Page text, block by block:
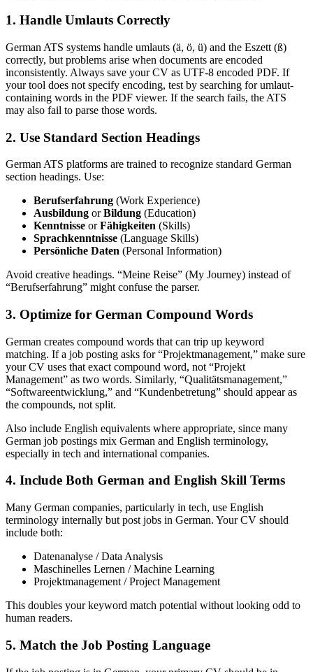
1. Handle Umlauts Correctly
German ATS systems handle umlauts (ä, ö, ü) and the Eszett (ß)
correctly, but problems arise when documents are encoded
inconsistently. Always save your CV as UTF-8 encoded PDF. If
your tool does not specify encoding, test by searching for umlaut-
containing words in the PDF viewer. If the search fails, the ATS
may also fail to parse those words.
2. Use Standard Section Headings
German ATS platforms are trained to recognize standard German
section headings. Use:
Berufserfahrung (Work Experience)
Ausbildung orBildung (Education)
Kenntnisse orFähigkeiten (Skills)
Sprachkenntnisse (Language Skills)
Persönliche Daten (Personal Information)
Avoid creative headings. “Meine Reise” (My Journey) instead of
“Berufserfahrung” might confuse the parser.
3. Optimize for German Compound Words
German creates compound words that can trip up keyword
matching. If a job posting asks for “Projektmanagement,” make sure
your CV uses that exact compound word, not “Projekt
Management” as two words. Similarly, “Qualitätsmanagement,”
“Softwareentwicklung,” and “Kundenbetretung” should appear as
the compounds, not split.
Also include English equivalents where appropriate, since many
German job postings mix German and English terminology,
especially in tech and international companies.
4. Include Both German and English Skill Terms
Many German companies, particularly in tech, use English
terminology internally but post jobs in German. Your CV should
include both:
Datenanalyse / Data Analysis
Maschinelles Lernen / Machine Learning
Projektmanagement / Project Management
This doubles your keyword match potential without looking odd to
human readers.
5. Match the Job Posting Language